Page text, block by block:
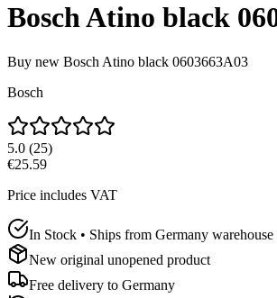
Bosch Atino black
Buy new Bosch Atino black 0603663A03
Bosch
5.0 (25)
€25.59
Price includes VAT
In Stock • Ships from Germany
New original unopened product
Free delivery to Germany